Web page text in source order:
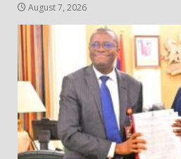
August 7, 2026